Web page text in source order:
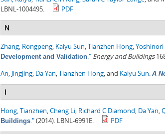
LBNL-1004495.
PDF
N
Zhang, Rongpeng, Kaiyu Sun,Tianzhen Hong,Yoshinori
Development and Validation." Energy and Buildings
An, Jingjing, Da Yan,Tianzhen Hong, and Kaiyu Sun. A
I
Hong, Tianzhen,Cheng Li, Richard C Diamond, Da Yan,
Buildings."(2014). LBNL-6991E. PDF